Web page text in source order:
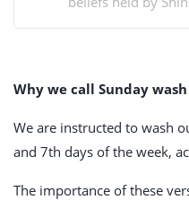
Why we call Sunday
We are instructed to wash
and 7th days of the week,
The importance of these